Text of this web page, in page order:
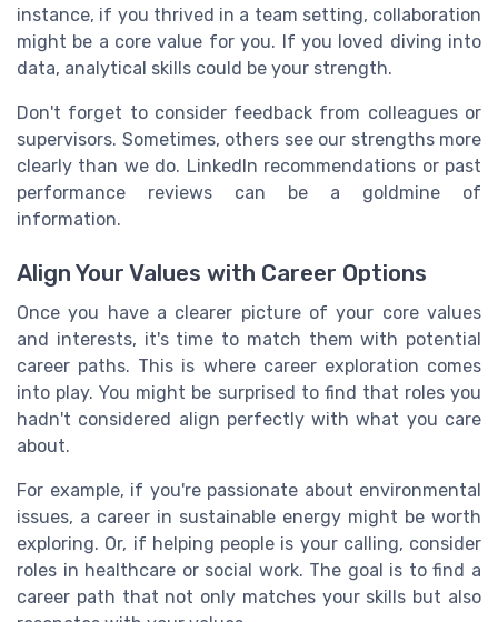
instance, if you thrived in a team setting, collaboration
might be a core value for you. If you loved diving into
data, analytical skills could be your strength.
Don't forget to consider feedback from colleagues or
supervisors. Sometimes, others see our strengths more
clearly than we do. LinkedIn recommendations or past
performance reviews can be a goldmine of
information.
Align Your Values with Career Options
Once you have a clearer picture of your core values
and interests, it's time to match them with potential
career paths. This is where career exploration comes
into play. You might be surprised to find that roles you
hadn't considered align perfectly with what you care
about.
For example, if you're passionate about environmental
issues, a career in sustainable energy might be worth
exploring. Or, if helping people is your calling, consider
roles in healthcare or social work. The goal is to find a
career path that not only matches your skills but also